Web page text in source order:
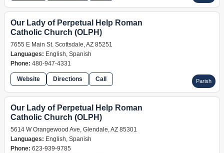
Parish
Our Lady of Perpetual Help Roman
Catholic Church (OLPH)
7655 E Main St. Scottsdale, AZ 85251
Languages: English, Spanish
Phone: 480-947-4331
Website Directions Call
Our Lady of Perpetual Help Roman
Catholic Church (OLPH)
5614 W Orangewood Ave, Glendale, AZ 85301
Languages: English, Spanish
Phone: 623-939-9785